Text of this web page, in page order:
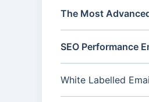
The Most
SEO Performance
White Labelled